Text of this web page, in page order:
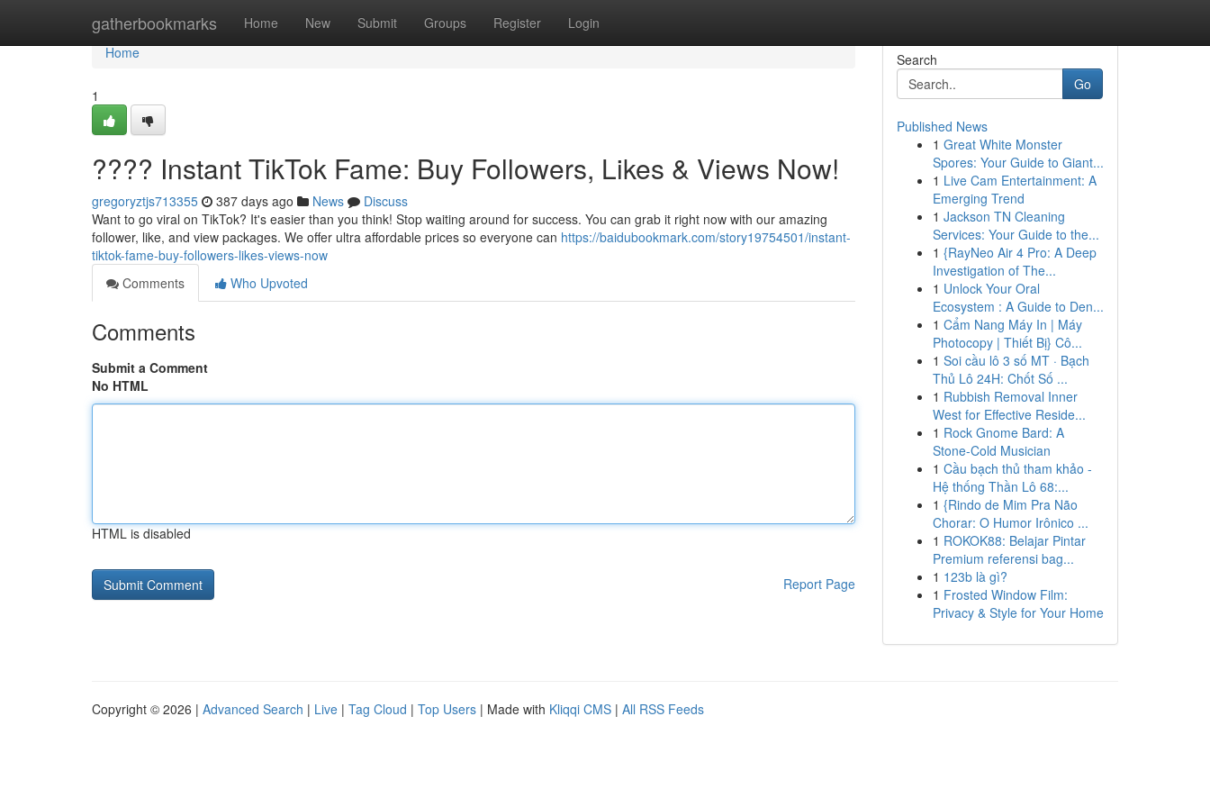
gatherbookmarks Home New Submit Groups Register Login
Home
Home
1
???? Instant TikTok Fame: Buy Followers, Likes & Views Now!
gregoryztjs713355 387 days ago News
Discuss
Want to go viral on TikTok? It's easier than you think! Stop waiting around for success. You can grab it right now with our amazing
follower, like, and view packages. We offer ultra affordable prices so everyone can https://baidubookmark.com/story19754501/instant-
tiktok-fame-buy-followers-likes-views-now
Comments
Who Upvoted
Comments
Submit a Comment
No HTML
HTML is disabled
Report Page
Search
Go
Published News
1 Great White Monster
Spores: Your Guide to Giant...
1 Live Cam Entertainment: A
Emerging Trend
1 Jackson TN Cleaning
Services: Your Guide to the...
1 {RayNeo Air 4 Pro: A Deep
Investigation of The...
1 Unlock Your Oral
Ecosystem : A Guide to Den...
1 Cẩm Nang Máy In | Máy
Photocopy | Thiết Bị} Cô...
1 Soi cầu lô 3 số MT · Bạch
Thủ Lô 24H: Chốt Số ...
1 Rubbish Removal Inner
West for Effective Reside...
1 Rock Gnome Bard: A
Stone-Cold Musician
1 Cầu bạch thủ tham khảo -
Hệ thống Thần Lô 68:...
1 {Rindo de Mim Pra Não
Chorar: O Humor Irônico ...
1 ROKOK88: Belajar Pintar
Premium referensi bag...
1 123b là gì?
1 Frosted Window Film:
Privacy & Style for Your Home
Copyright © 2026 | Advanced Search | Live | Tag Cloud | Top Users | Made with Kliqqi CMS | All RSS Feeds